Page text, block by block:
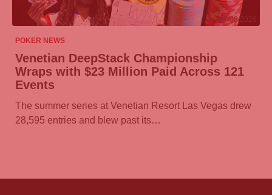
POKER NEWS
07/08/2026
Venetian DeepStack Championship
Wraps with $23 Million Paid Across 121
Events
The summer series at Venetian Resort Las Vegas drew
28,595 entries and blew past its…